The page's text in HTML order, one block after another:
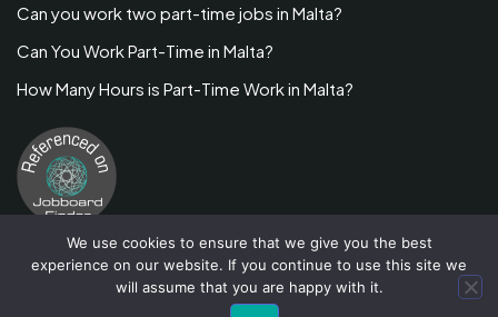
Can you work two part-time jobs in Malta?
Can You Work Part-Time in Malta?
How Many Hours is Part-Time Work in Malta?
We use cookies to ensure that we give you the best
experience on our website. If you continue to use this site we
will assume that you are happy with it.